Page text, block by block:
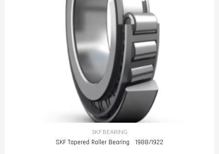
SKF BEARING
SKF Tapered Roller Bearing 1988/1922